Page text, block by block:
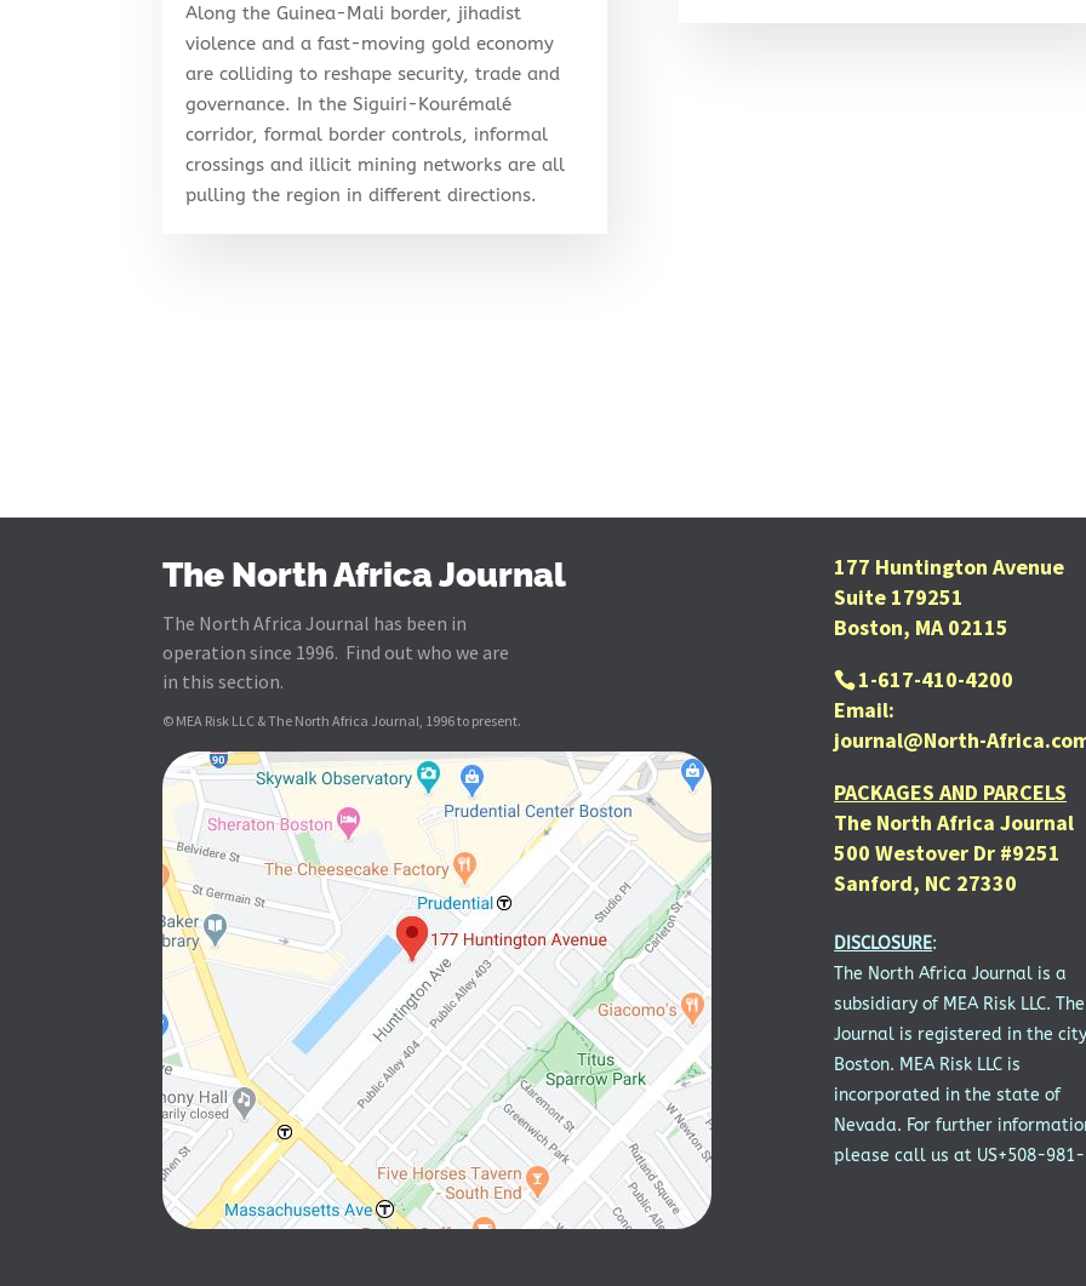
Along the Guinea-Mali border, jihadist
violence and a fast-moving gold economy
are colliding to reshape security, trade and
governance. In the Siguiri-Kourémalé
corridor, formal border controls, informal
crossings and illicit mining networks are all
pulling the region in different directions.
The North Africa Journal
The North Africa Journal has been in
operation since 1996. Find out who we are
in this section.
© MEA Risk LLC & The North Africa Journal, 1996 to present.
177 Huntington Avenue
Suite 179251
Boston, MA 02115
1-617-410-4200
Email:
journal@North-
PACKAGES AND PARCELS
The North Africa Journal
500 Westover Dr #9251
Sanford, NC 27330
DISCLOSURE:
The North Africa Journal is a
subsidiary of MEA Risk LLC. The
Journal is registered in the
Boston. MEA Risk LLC is
incorporated in the state of
Nevada. For further
please call us at US+508-